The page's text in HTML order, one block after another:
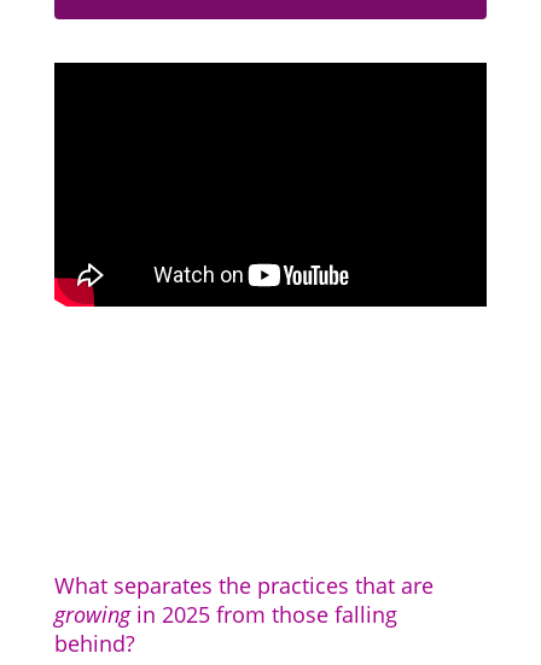
What separates the practices that are
growingin 2025 from those falling
behind?